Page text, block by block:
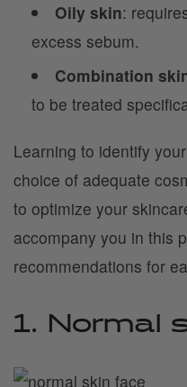
Oily skin:
excess sebum.
Combination
to be treated
Learning to identify
choice of adequate
to optimize your
accompany you in this
recommendations for
1. Normal